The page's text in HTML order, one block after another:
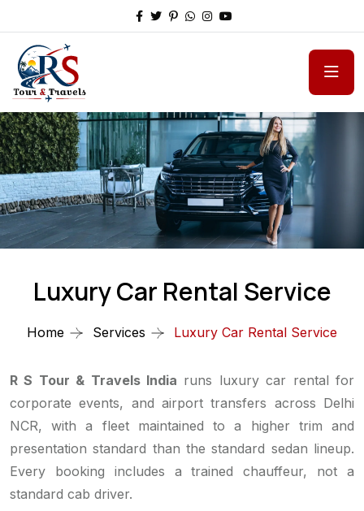
Luxury Car Rental Service
Home Services Luxury Car Rental Service
R S Tour & Travels India runs luxury car rental for
corporate events, and airport transfers across Delhi
NCR, with a fleet maintained to a higher trim and
presentation standard than the standard sedan lineup.
Every booking includes a trained chauffeur, not a
standard cab driver.